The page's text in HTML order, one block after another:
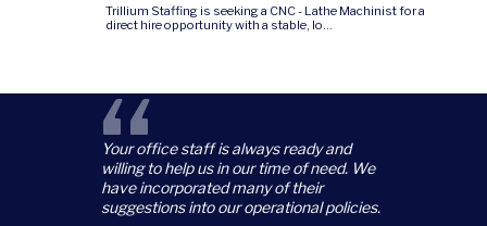
Trillium Staffing is seeking a CNC - Lathe Machinist for a
direct hire opportunity with a stable, lo...
“
Your office staff is always ready and
willing to help us in our time of need. We
have incorporated many of their
suggestions into our operational policies.